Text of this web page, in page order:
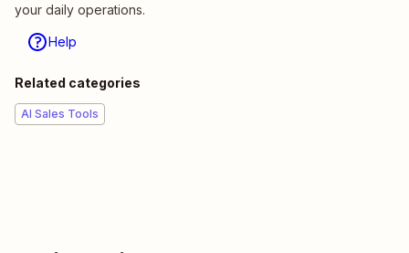
your daily operations.
Help
Related categories
AI Sales Tools